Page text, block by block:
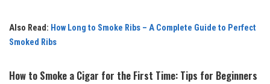
Also Read: How Long to Smoke Ribs – A Complete Guide to Perfect
Smoked Ribs
How to Smoke a Cigar for the First Time: Tips for Beginners